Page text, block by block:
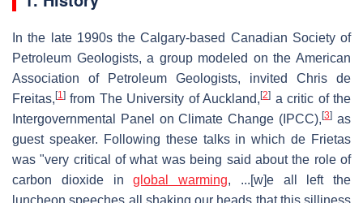
In the late 1990s the Calgary-based Canadian Society of
Petroleum Geologists, a group modeled on the American
Association of Petroleum Geologists, invited Chris de
Freitas, [1] from The University of Auckland,[2] a critic of the
Intergovernmental Panel on Climate Change (IPCC),[3] as
guest speaker. Following these talks in which de Frietas
was "very critical of what was being said about the role of
carbon dioxide inglobal warming, ...[w]e all left the
luncheon speeches all shaking our heads that this silliness